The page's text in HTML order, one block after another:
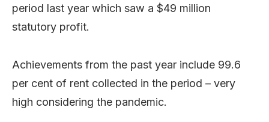
period last year which saw a $49 million
statutory profit.
Achievements from the past year include 99.6
per cent of rent collected in the period – very
high considering the pandemic.